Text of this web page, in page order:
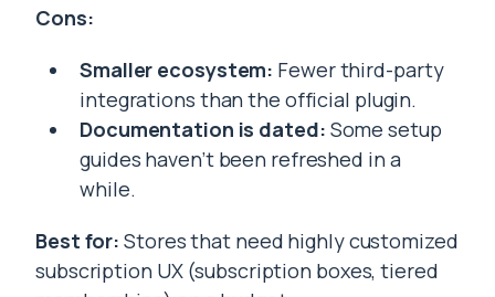
Cons:
Smaller ecosystem: Fewer third-party
integrations than the official plugin.
Documentation is dated: Some setup
guides haven’t been refreshed in a
while.
Best for: Stores that need highly customized
subscription UX (subscription boxes, tiered